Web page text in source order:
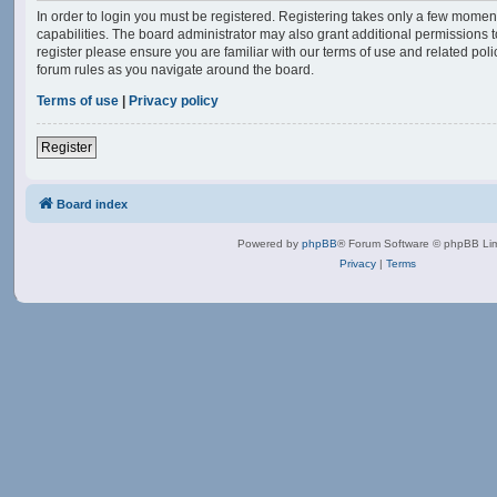
In order to login you must be registered. Registering takes only a few
capabilities. The board administrator may also grant additional permissions
register please ensure you are familiar with our terms of use and related
forum rules as you navigate around the board.
Terms of use | Privacy policy
Register
Board index
Powered by phpBB® Forum Software © phpBB
Privacy | Terms